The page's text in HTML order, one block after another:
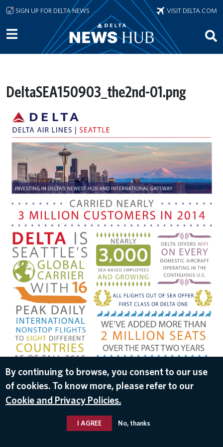
Skip to main content
SIGN UP FOR DELTA NEWS VISIT DELTA.COM
DeltaSEA150903_the2nd-01.png
DOWNLOAD
Sep 29, 2016
By continuing to browse, you consent to our use
of cookies. To know more, please refer to our
Cookie and Privacy Policies.
I AGREE No, thanks